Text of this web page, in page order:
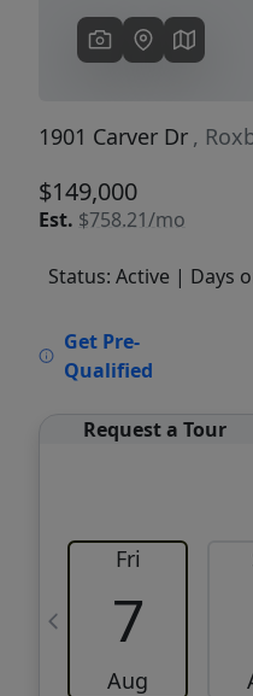
1901 Carver Dr ,
$149,000
Est. $758.21/mo
Status: Active | Days
Get Pre-
Qualified
Request a Tour
Fri
7
Aug